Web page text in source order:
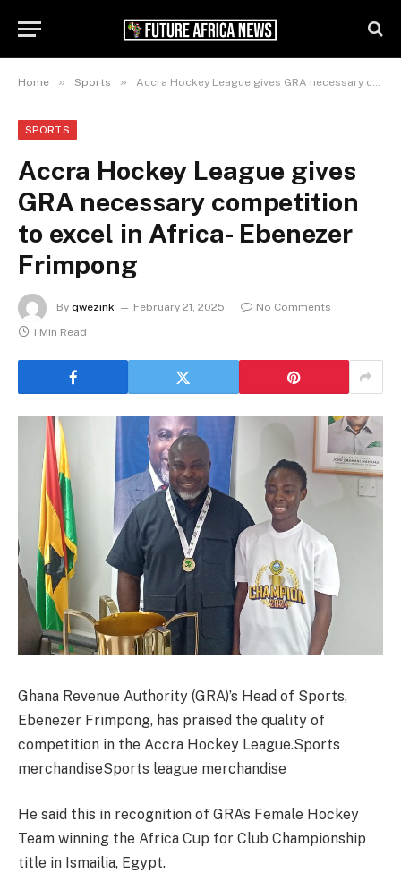
Home » Sports » Accra Hockey League gives GRA necessary competition to excel in Africa- Ebenezer Frimpong
SPORTS
Accra Hockey League gives
GRA necessary competition
to excel in Africa- Ebenezer
Frimpong
By qwezink February 21, 2025
No Comments
1 Min Read
Ghana Revenue Authority (GRA)’s Head of Sports,
Ebenezer Frimpong, has praised the quality of
competition in the Accra Hockey League.Sports
merchandiseSports league merchandise
He said this in recognition of GRA’s Female Hockey
Team winning the Africa Cup for Club Championship
title in Ismailia, Egypt.